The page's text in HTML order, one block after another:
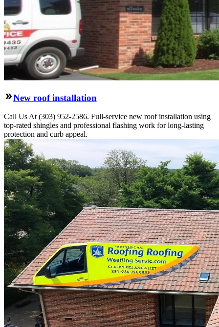
New roof installation
Call Us At (303) 952-2586. Full-service new roof installation using
top-rated shingles and professional flashing work for long-lasting
protection and curb appeal.